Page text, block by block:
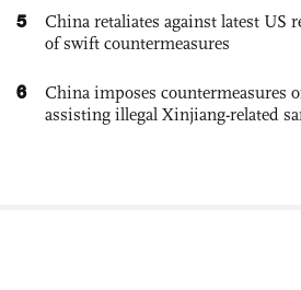
5
China retaliates against latest US
of swift countermeasures
6
China imposes countermeasures
assisting illegal Xinjiang-related